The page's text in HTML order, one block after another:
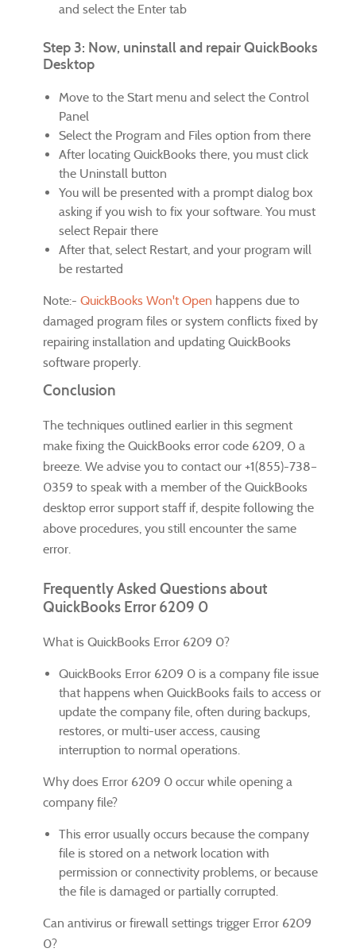
and select the Enter tab
Step 3: Now, uninstall and repair QuickBooks
Desktop
Move to the Start menu and select the Control
Panel
Select the Program and Files option from there
After locating QuickBooks there, you must click
the Uninstall button
You will be presented with a prompt dialog box
asking if you wish to fix your software. You must
select Repair there
After that, select Restart, and your program will
be restarted
Note:- QuickBooks Won't Open happens due to
damaged program files or system conflicts fixed by
repairing installation and updating QuickBooks
software properly.
Conclusion
The techniques outlined earlier in this segment
make fixing the QuickBooks error code 6209, 0 a
breeze. We advise you to contact our +1(855)-738–
0359 to speak with a member of the QuickBooks
desktop error support staff if, despite following the
above procedures, you still encounter the same
error.
Frequently Asked Questions about
QuickBooks Error 6209 0
What is QuickBooks Error 6209 0?
QuickBooks Error 6209 0 is a company file issue
that happens when QuickBooks fails to access or
update the company file, often during backups,
restores, or multi-user access, causing
interruption to normal operations.
Why does Error 6209 0 occur while opening a
company file?
This error usually occurs because the company
file is stored on a network location with
permission or connectivity problems, or because
the file is damaged or partially corrupted.
Can antivirus or firewall settings trigger Error 6209
0?